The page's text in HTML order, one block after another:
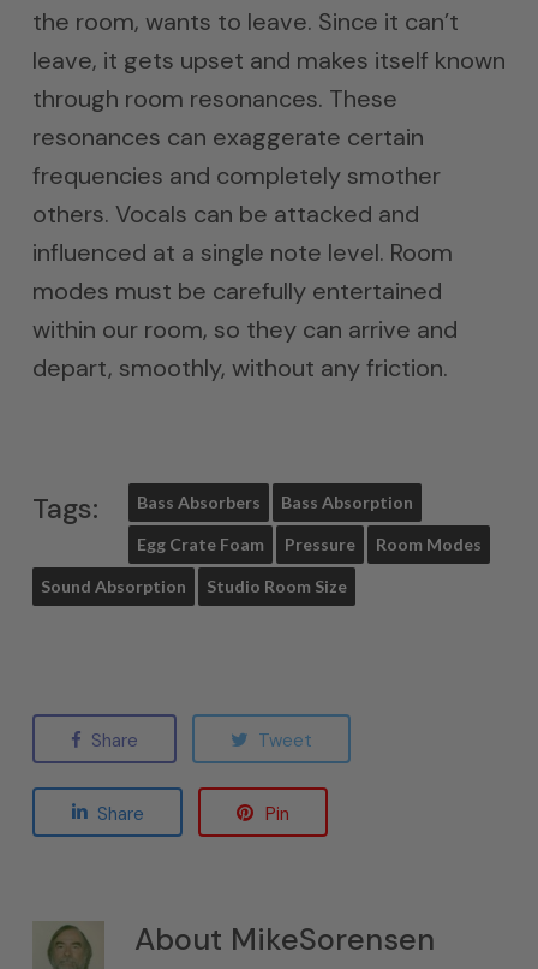
the room, wants to leave. Since it can’t
leave, it gets upset and makes itself known
through room resonances. These
resonances can exaggerate certain
frequencies and completely smother
others. Vocals can be attacked and
influenced at a single note level. Room
modes must be carefully entertained
within our room, so they can arrive and
depart, smoothly, without any friction.
Tags: Bass Absorbers Bass Absorption
Egg Crate Foam Pressure Room Modes
Sound Absorption Studio Room Size
Share Tweet
Share Pin
About MikeSorensen